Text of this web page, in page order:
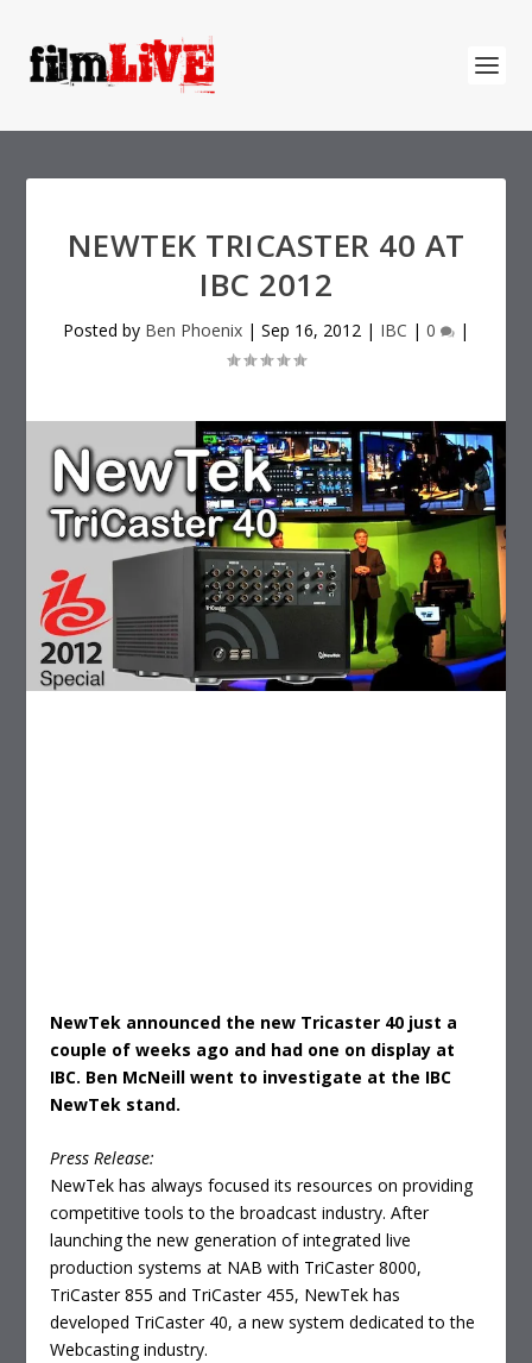
NEWTEK TRICASTER 40 AT
IBC 2012
Posted by Ben Phoenix | Sep 16, 2012 | IBC | 0 |
NewTek announced the new Tricaster 40 just a
couple of weeks ago and had one on display at
IBC. Ben McNeill went to investigate at the IBC
NewTek stand.
Press Release:
NewTek has always focused its resources on providing
competitive tools to the broadcast industry. After
launching the new generation of integrated live
production systems at NAB with TriCaster 8000,
TriCaster 855 and TriCaster 455, NewTek has
developed TriCaster 40, a new system dedicated to the
Webcasting industry.